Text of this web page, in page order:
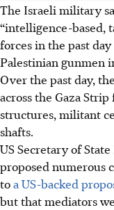
The Israeli military
“intelligence-based,
forces in the past
Palestinian gunmen
Over the past day,
across the Gaza
structures, militant
shafts.
US Secretary of
proposed numerous
toa US-backed
but that mediators